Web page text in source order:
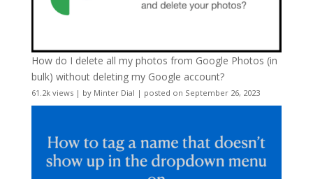
How do I delete all my photos from Google Photos (in
bulk) without deleting my Google account?
61.2k views| by Minter Dial | posted on September 26, 2023